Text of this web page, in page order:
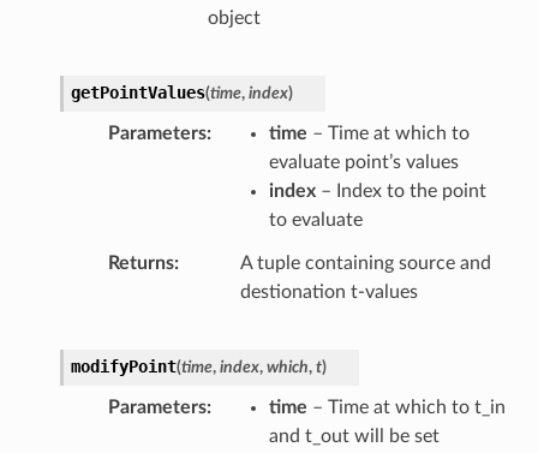
object
getPointValues(time, index)
Parameters time – Time at which to
evaluate point’s values
index– Index to the point
to evaluate
Returns
A tuple containing source and
destionation t-values
modifyPoint(time, index, which, t)
Parameters time – Time at which to t_in
and t_out will be set